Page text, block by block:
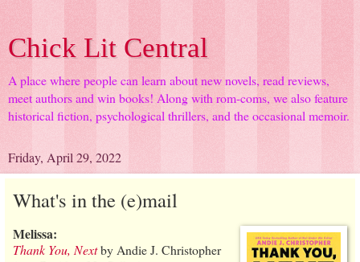
Chick Lit Central
A place where people can learn about new novels, read reviews,
meet authors and win books! Along with rom-coms, we also feature
historical fiction, psychological thrillers, and the occasional memoir.
Friday, April 29, 2022
What's in the (e)mail
Melissa:
Thank You, Nextby Andie J. Christopher